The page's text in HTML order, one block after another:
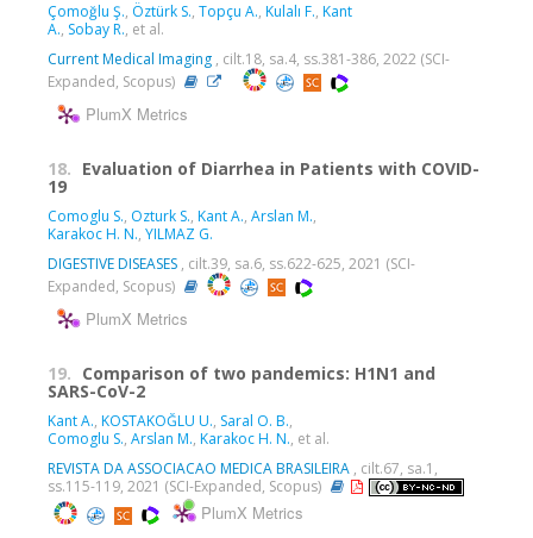
Çomoğlu Ş., Öztürk S., Topçu A., Kulalı F., Kant
A., Sobay R., et al.
Current Medical Imaging , cilt.18, sa.4, ss.381-386, 2022 (SCI-
Expanded, Scopus)
PlumX Metrics
18. Evaluation of Diarrhea in Patients with COVID-
19
Comoglu S., Ozturk S., Kant A., Arslan M.,
Karakoc H. N., YILMAZ G.
DIGESTIVE DISEASES , cilt.39, sa.6, ss.622-625, 2021 (SCI-
Expanded, Scopus)
PlumX Metrics
19. Comparison of two pandemics: H1N1 and
SARS-CoV-2
Kant A., KOSTAKOĞLU U., Saral O. B.,
Comoglu S., Arslan M., Karakoc H. N., et al.
REVISTA DA ASSOCIACAO MEDICA BRASILEIRA , cilt.67, sa.1,
ss.115-119, 2021 (SCI-Expanded, Scopus)
PlumX Metrics